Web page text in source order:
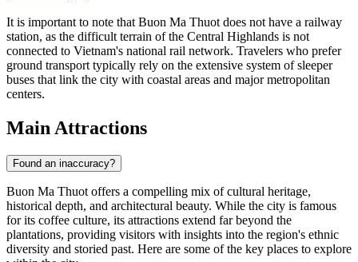
It is important to note that Buon Ma Thuot does not have a railway
station, as the difficult terrain of the Central Highlands is not
connected to Vietnam's national rail network. Travelers who prefer
ground transport typically rely on the extensive system of sleeper
buses that link the city with coastal areas and major metropolitan
centers.
Main Attractions
Found an inaccuracy?
Buon Ma Thuot offers a compelling mix of cultural heritage,
historical depth, and architectural beauty. While the city is famous
for its coffee culture, its attractions extend far beyond the
plantations, providing visitors with insights into the region's ethnic
diversity and storied past. Here are some of the key places to explore